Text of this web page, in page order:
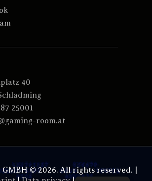
40
25001
room.at
GMBH © 2026. All rights reserved. |